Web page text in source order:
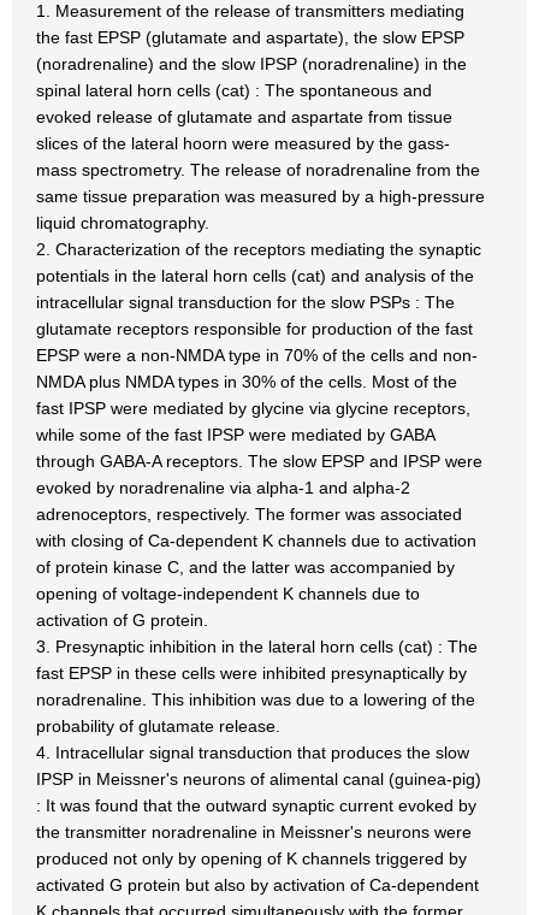
1. Measurement of the release of transmitters mediating
the fast EPSP (glutamate and aspartate), the slow EPSP
(noradrenaline) and the slow IPSP (noradrenaline) in the
spinal lateral horn cells (cat) : The spontaneous and
evoked release of glutamate and aspartate from tissue
slices of the lateral hoorn were measured by the gass-
mass spectrometry. The release of noradrenaline from the
same tissue preparation was measured by a high-pressure
liquid chromatography.
2. Characterization of the receptors mediating the synaptic
potentials in the lateral horn cells (cat) and analysis of the
intracellular signal transduction for the slow PSPs : The
glutamate receptors responsible for production of the fast
EPSP were a non-NMDA type in 70% of the cells and non-
NMDA plus NMDA types in 30% of the cells. Most of the
fast IPSP were mediated by glycine via glycine receptors,
while some of the fast IPSP were mediated by GABA
through GABA-A receptors. The slow EPSP and IPSP were
evoked by noradrenaline via alpha-1 and alpha-2
adrenoceptors, respectively. The former was associated
with closing of Ca-dependent K channels due to activation
of protein kinase C, and the latter was accompanied by
opening of voltage-independent K channels due to
activation of G protein.
3. Presynaptic inhibition in the lateral horn cells (cat) : The
fast EPSP in these cells were inhibited presynaptically by
noradrenaline. This inhibition was due to a lowering of the
probability of glutamate release.
4. Intracellular signal transduction that produces the slow
IPSP in Meissner's neurons of alimental canal (guinea-pig)
: It was found that the outward synaptic current evoked by
the transmitter noradrenaline in Meissner's neurons were
produced not only by opening of K channels triggered by
activated G protein but also by activation of Ca-dependent